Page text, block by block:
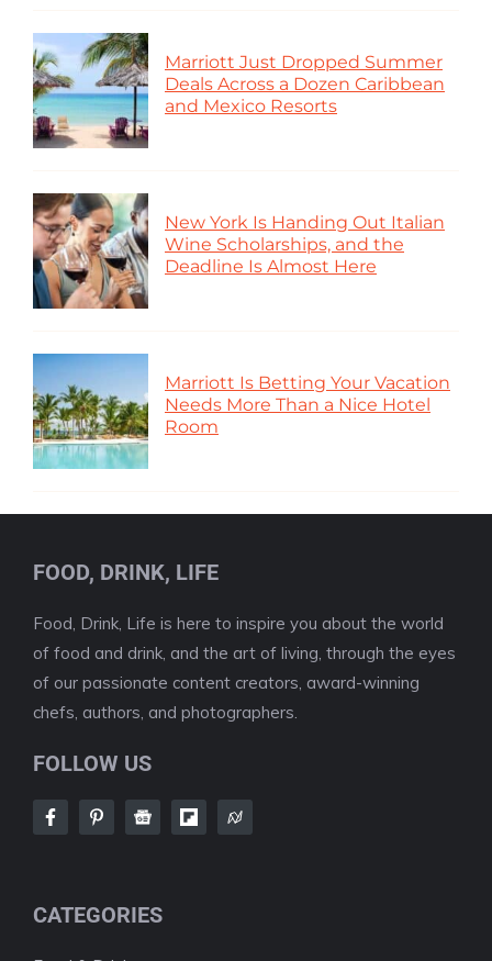
Marriott Just Dropped Summer
Deals Across a Dozen Caribbean
and Mexico Resorts
New York Is Handing Out Italian
Wine Scholarships, and the
Deadline Is Almost Here
Marriott Is Betting Your Vacation
Needs More Than a Nice Hotel
Room
FOOD, DRINK, LIFE
Food, Drink, Life is here to inspire you about the world
of food and drink, and the art of living, through the eyes
of our passionate content creators, award-winning
chefs, authors, and photographers.
FOLLOW US
CATEGORIES